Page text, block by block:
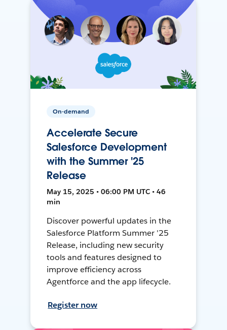
On-demand
Accelerate Secure
Salesforce Development
with the Summer '25
Release
May 15, 2025 • 06:00 PM UTC • 46
min
Discover powerful updates in the
Salesforce Platform Summer '25
Release, including new security
tools and features designed to
improve efficiency across
Agentforce and the app lifecycle.
Register now